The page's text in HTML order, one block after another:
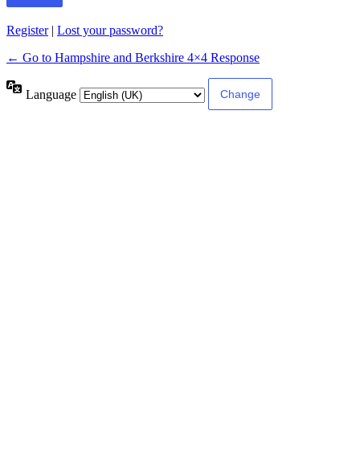
Register| Lost your password?
← Go to Hampshire and Berkshire 4×4 Response
Language